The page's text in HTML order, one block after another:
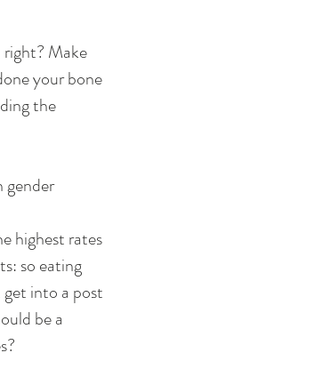
Make
your bone
the
gender
highest rates
so eating
into a post
be a